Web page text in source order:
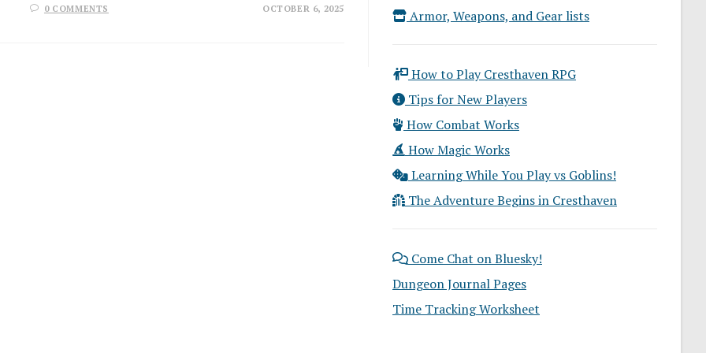
0 COMMENTS OCTOBER 6, 2025 Armor, Weapons, and Gear lists
How to Play Cresthaven RPG
Tips for New Players
How Combat Works
How Magic Works
Learning While You Play vs Goblins!
The Adventure Begins in Cresthaven
Come Chat on Bluesky!
Dungeon Journal Pages
Time Tracking Worksheet